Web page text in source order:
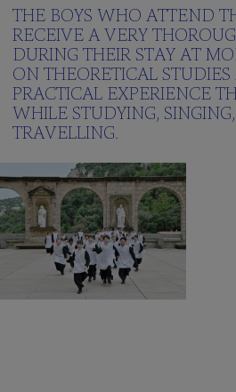
Blog
Green
School
Frequently
asked
questions
Multimedia
gallery
Clickedu
THE
RESIDENCE
Great
Family
THE BOYS WHO ATTEND
RECEIVE A VERY
DURING THEIR STAY AT
ON THEORETICAL
PRACTICAL EXPERIENCE
WHILE STUDYING,
TRAVELLING.